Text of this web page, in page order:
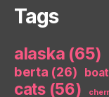
Tags
alaska (65)
berta (26)
cats(56)